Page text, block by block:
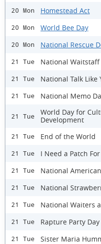
20 Mon Homestead Act
20 Mon World Bee Day
20 Mon National Rescue
21 Tue National Waitstaff
21 Tue National Talk Like
21 Tue National Memo
21 Tue
World Day for
Development
21 Tue End of the World
21 Tue I Need a Patch
21 Tue National
21 Tue National
21 Tue National Waiters
21 Tue Rapture Party Day
21 Tue Sister Maria